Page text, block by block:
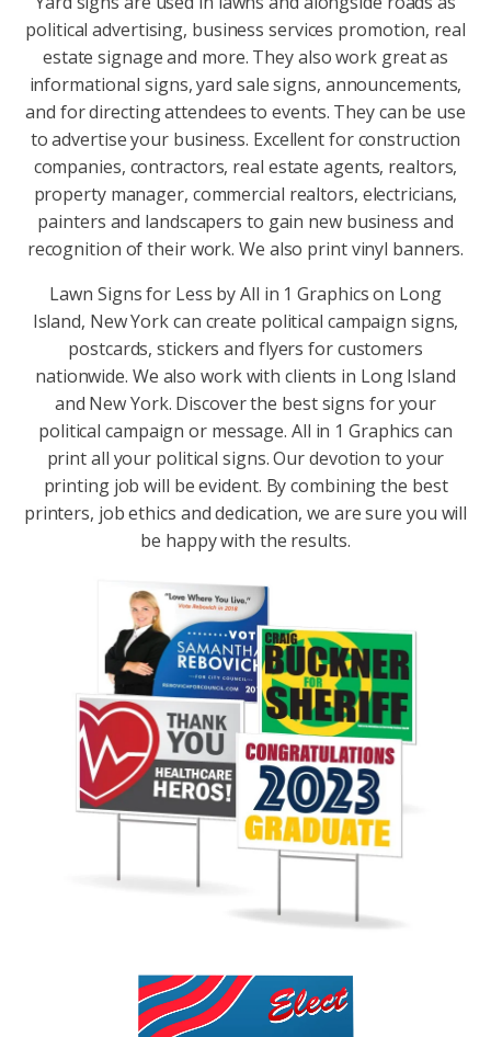
political advertising, business services promotion, real
estate signage and more. They also work great as
informational signs, yard sale signs, announcements,
and for directing attendees to events. They can be use
to advertise your business. Excellent for construction
companies, contractors, real estate agents, realtors,
property manager, commercial realtors, electricians,
painters and landscapers to gain new business and
recognition of their work. We also print vinyl banners.
Lawn Signs for Less by All in 1 Graphics on Long
Island, New York can create political campaign signs,
postcards, stickers and flyers for customers
nationwide. We also work with clients in Long Island
and New York. Discover the best signs for your
political campaign or message. All in 1 Graphics can
print all your political signs. Our devotion to your
printing job will be evident. By combining the best
printers, job ethics and dedication, we are sure you will
be happy with the results.